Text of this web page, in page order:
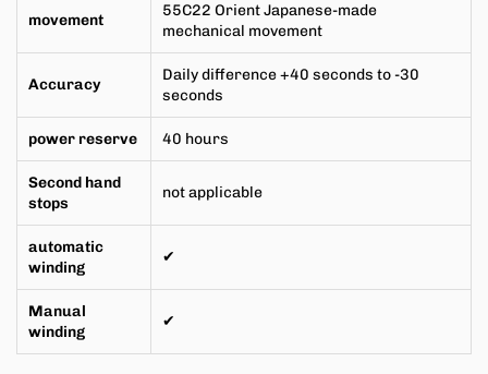
movement
55C22 Orient Japanese-made
mechanical movement
Accuracy
Daily difference +40 seconds to -30
seconds
power reserve 40 hours
Second hand
stops
not applicable
automatic
winding
✔
Manual
winding
✔